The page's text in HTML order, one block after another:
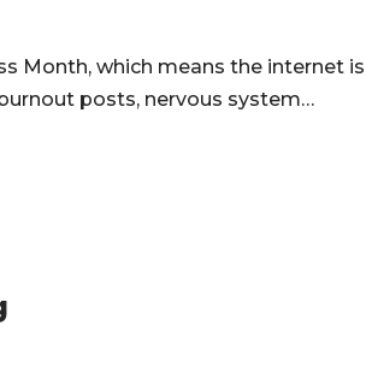
Month, which means the internet is
posts, nervous system…